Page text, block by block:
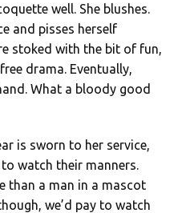
well. She blushes.
and pisses herself
stoked with the bit of fun,
drama. Eventually,
What a bloody good
is sworn to her service,
watch their manners.
than a man in a mascot
we’d pay to watch